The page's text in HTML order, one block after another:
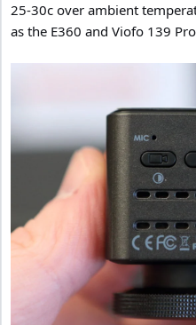
25-30c over ambient
as the E360 and Viofo 139